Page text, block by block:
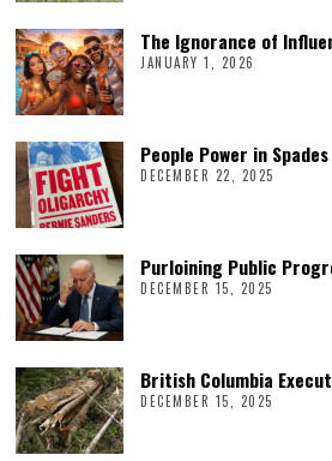
The Ignorance of
JANUARY 1, 2026
People Power in Spades
DECEMBER 22, 2025
Purloining Public
DECEMBER 15, 2025
British Columbia
DECEMBER 15, 2025